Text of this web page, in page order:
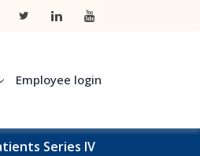
Employee login
Series IV